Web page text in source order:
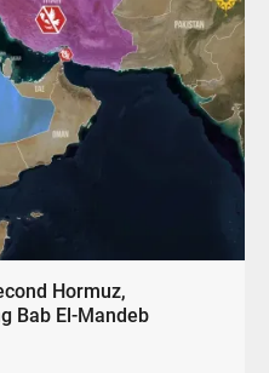
Hormuz,
Bab El-Mandeb